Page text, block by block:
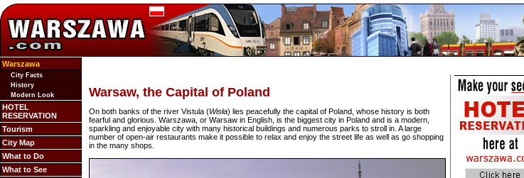
Warszawa
City Facts
History
Modern Look
HOTEL
RESERVATION
Tourism
City Map
What to Do
What to See
Warsaw, the Capital of Poland
On both banks of the river Vistula (Wisła) lies peacefully the capital of Poland, whose history is both
fearful and glorious. Warszawa, or Warsaw in English, is the biggest city in Poland and is a modern,
sparkling and enjoyable city with many historical buildings and numerous parks to stroll in. A large
number of open-air restaurants make it possible to relax and enjoy the street life as well as go shopping
in the many shops.